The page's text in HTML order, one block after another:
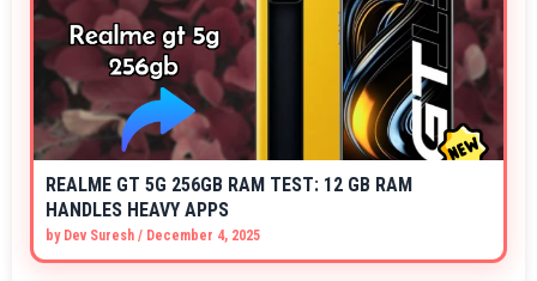
REALME GT 5G 256GB RAM TEST: 12 GB RAM
HANDLES HEAVY APPS
by Dev Suresh / December 4, 2025